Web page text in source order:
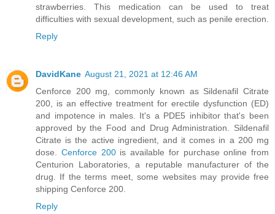
strawberries. This medication can be used to treat
difficulties with sexual development, such as penile erection.
Reply
DavidKane August 21, 2021 at 12:46 AM
Cenforce 200 mg, commonly known as Sildenafil Citrate
200, is an effective treatment for erectile dysfunction (ED)
and impotence in males. It's a PDE5 inhibitor that's been
approved by the Food and Drug Administration. Sildenafil
Citrate is the active ingredient, and it comes in a 200 mg
dose. Cenforce 200is available for purchase online from
Centurion Laboratories, a reputable manufacturer of the
drug. If the terms meet, some websites may provide free
shipping Cenforce 200.
Reply